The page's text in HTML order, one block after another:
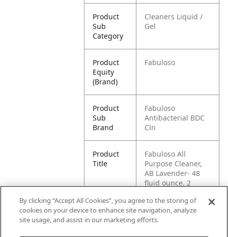
Product
Sub
Category
Cleaners Liquid /
Gel
Product
Equity
(Brand)
Fabuloso
Product
Sub
Brand
Fabuloso
Antibacterial BDC
Cln
Product
Title
Fabuloso All
Purpose Cleaner,
AB Lavender- 48
fluid ounce, 2
Pallet -
80035000991689
By clicking “Accept All Cookies”, you agree to the storing of
cookies on your device to enhance site navigation, analyze
site usage, and assist in our marketing efforts.